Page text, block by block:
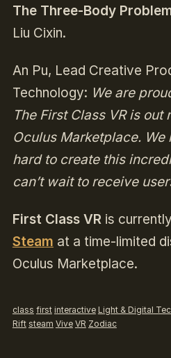
The Three-Body
Liu Cixin.
An Pu, Lead Creative
Technology: We are
The First Class VR is out
Oculus Marketplace.
hard to create this
can’t wait to receive
First Class VRis
Steam at a time-limited
Oculus Marketplace.
class first interactive Light & Digital
Rift steam Vive VR Zodiac